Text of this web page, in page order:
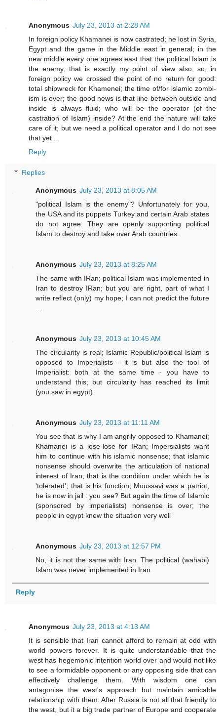
Anonymous July 23, 2013 at 2:28 AM
In foreign policy Khamanei is now castrated; he lost in Syria,
Egypt and the game in the Middle east in general; in the
new middle every one agrees east that the political Islam is
the enemy; that is exactly my point of view also; so, in
foreign policy we crossed the point of no return for good:
total shipwreck for Khamenei; the time of/for islamic zombi-
ism is over; the good news is that line between outside and
inside is always fluid; who will be the operator (of the
castration of Islam) inside? At the end the nature will take
care of it; but we need a political operator and I do not see
that yet ...
Reply
Replies
Anonymous July 23, 2013 at 8:05 AM
"political Islam is the enemy"? Unfortunately for you,
the USA and its puppets Turkey and certain Arab states
do not agree. They are openly supporting political
Islam to destroy and take over Arab countries.
Anonymous July 23, 2013 at 8:25 AM
The same with IRan; political Islam was implemented in
Iran to destroy IRan; but you are right, part of what I
write reflect (only) my hope; I can not predict the future
Anonymous July 23, 2013 at 10:45 AM
The circularity is real; Islamic Republic/political Islam is
opposed to Imperialists - it is but also the tool of
Imperialist: both at the same time - you have to
understand this; but circularity has reached its limit
(you saw in egypt).
Anonymous July 23, 2013 at 11:11 AM
You see that is why I am angrily opposed to Khamanei;
Khamanei is a lose-lose for IRan; Impersialists want
him to continue with his islamic nonsense; that islamic
nonsense should overwrite the articulation of national
interest of Iran; that is the condition under which he is
'tolerated'; that is his function; Moussavi was a patriot;
he is now in jail : you see? But again the time of Islamic
(sponsored by imperialists) nonsense is over; the
people in egypt knew the situation very well
Anonymous July 23, 2013 at 12:57 PM
No, it is not the same with Iran. The political (wahabi)
Islam was never implemented in Iran.
Reply
Anonymous July 23, 2013 at 4:13 AM
It is sensible that Iran cannot afford to remain at odd with
world powers forever. It is quite understandable that the
west has hegemonic intention world over and would not like
to see a formidable opponent or any opposing side that can
effectively challenge them. With wisdom one can
antagonise the west's approach but maintain amicable
relationship with them. After Russia is not all that friendly to
the west, but it a big trade partner of Europe and cooperate